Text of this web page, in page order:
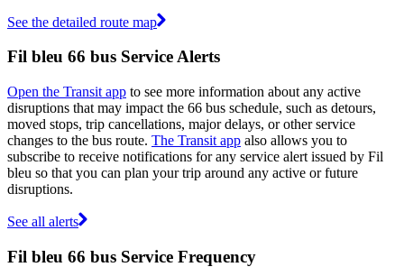
See the detailed route map
Fil bleu 66 bus Service Alerts
Open the Transit app to see more information about any active
disruptions that may impact the 66 bus schedule, such as detours,
moved stops, trip cancellations, major delays, or other service
changes to the bus route. The Transit app also allows you to
subscribe to receive notifications for any service alert issued by Fil
bleu so that you can plan your trip around any active or future
disruptions.
See all alerts
Fil bleu 66 bus Service Frequency